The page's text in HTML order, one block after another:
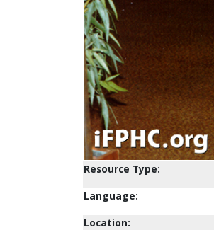
Resource Type:
Language:
Location: